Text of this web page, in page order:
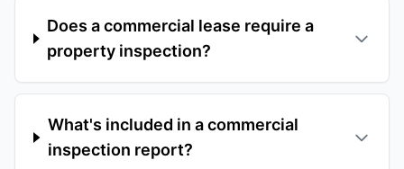
Does a commercial lease require a
property inspection?
What's included in a commercial
inspection report?